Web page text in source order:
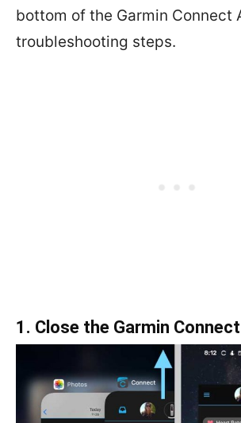
bottom of the Garmin Connect
troubleshooting steps.
1. Close the Garmin